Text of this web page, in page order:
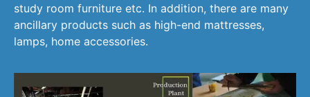
study room furniture etc. In addition, there are many
ancillary products such as high-end mattresses,
lamps, home accessories.